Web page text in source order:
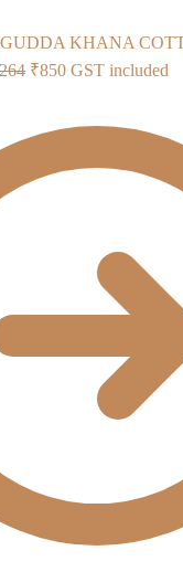
KHANA
Original
₹850Current
is:
GST included